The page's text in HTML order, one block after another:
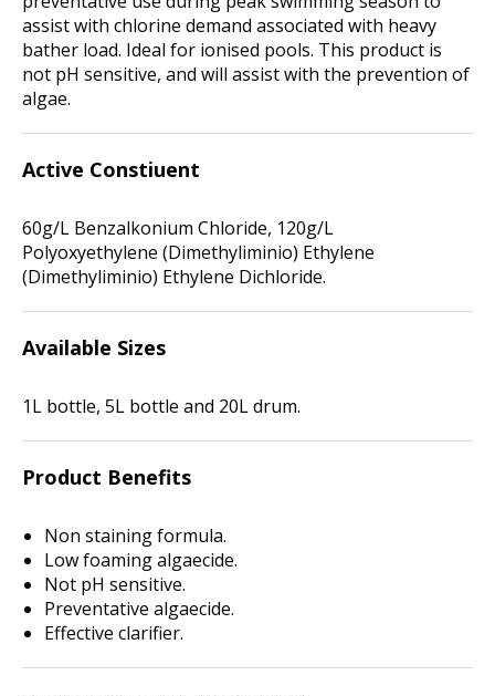
assist with chlorine demand associated with heavy
bather load. Ideal for ionised pools. This product is
not pH sensitive, and will assist with the prevention of
algae.
Active Constiuent
60g/L Benzalkonium Chloride, 120g/L
Polyoxyethylene (Dimethyliminio) Ethylene
(Dimethyliminio) Ethylene Dichloride.
Available Sizes
1L bottle, 5L bottle and 20L drum.
Product Benefits
Non staining formula.
Low foaming algaecide.
Not pH sensitive.
Preventative algaecide.
Effective clarifier.